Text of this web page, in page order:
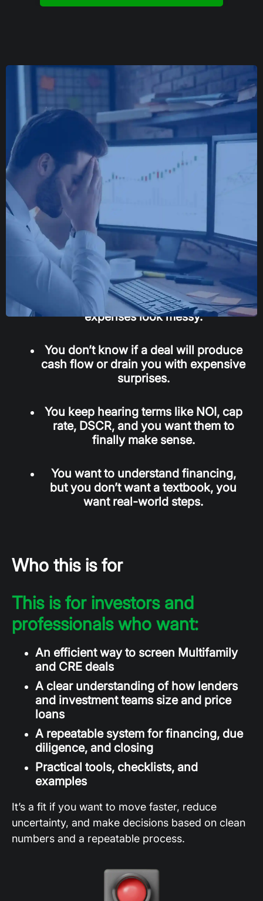
If any of this sounds familiar,
this is for you
You look at a rent roll and a T-12 and
still feel unsure what matters.
Underwriting a larger apartment deal
feels overwhelming because the
expenses look messy.
You don’t know if a deal will produce
cash flow or drain you with expensive
surprises.
You keep hearing terms like NOI, cap
rate, DSCR, and you want them to
finally make sense.
You want to understand financing,
but you don’t want a textbook, you
want real-world steps.
Who this is for
This is for investors and
professionals who want:
An efficient way to screen Multifamily
and CRE deals
A clear understanding of how lenders
and investment teams size and price
loans
A repeatable system for financing, due
diligence, and closing
Practical tools, checklists, and
examples
It’s a fit if you want to move faster, reduce
uncertainty, and make decisions based on clean
numbers and a repeatable process.